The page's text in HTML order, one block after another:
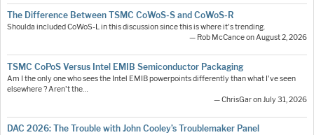
The Difference Between TSMC CoWoS-S and CoWoS-R
Shoulda included CoWoS-L in this discussion since this is where it's trending.
— Rob McCance on August 2, 2026
TSMC CoPoS Versus Intel EMIB Semiconductor Packaging
Am I the only one who sees the Intel EMIB powerpoints differently than what I've seen
elsewhere ? Aren't the…
— ChrisGar on July 31, 2026
DAC 2026: The Trouble with John Cooley’s Troublemaker Panel